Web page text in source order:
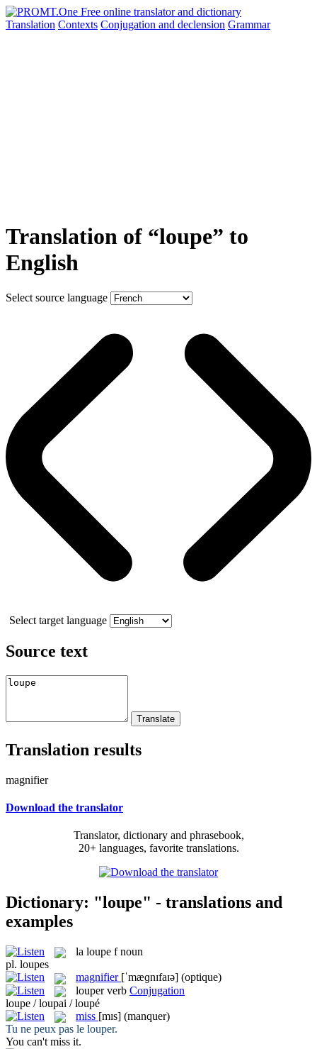
Translation Contexts Conjugation and declension Grammar
Translation of “loupe” to
English
Select source language
Select target language
Source text
Translation results
magnifier
Download the translator
Translator, dictionary and phrasebook,
20+ languages, favorite translations.
Dictionary: "loupe" - translations and
examples
la loupe f noun
pl. loupes
magnifier [ˈmæɡnɪfaɪə] (optique)
louper verb Conjugation
loupe / loupai / loupé
miss [mɪs] (manquer)
Tu ne peux pas le louper.
You can't miss it.